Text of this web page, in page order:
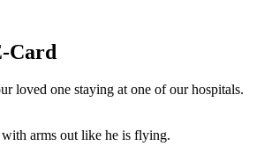
Card
loved one staying at one of our hospitals.